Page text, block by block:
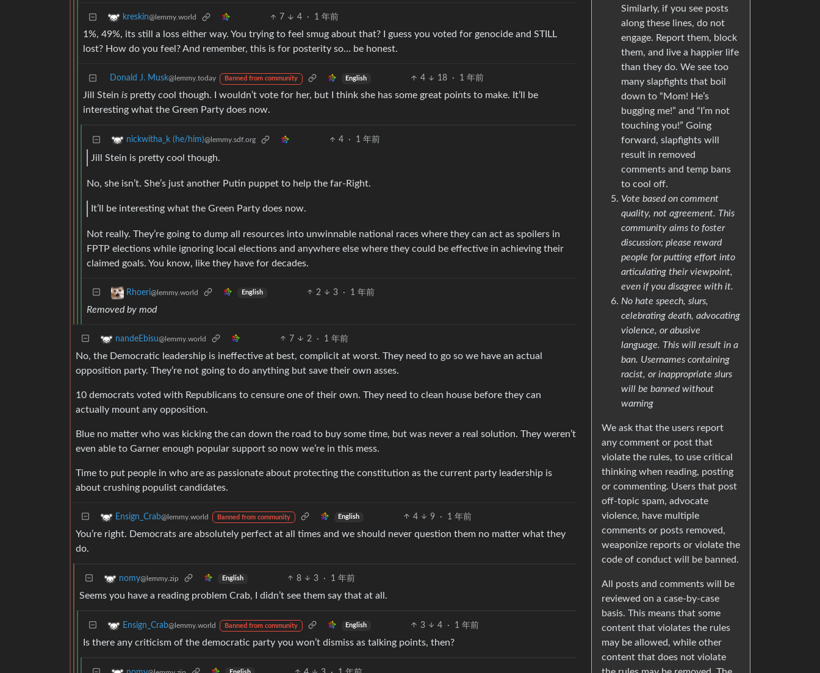
kreskin@lemmy.world 7 4 · 1 年前
1%, 49%, its still a loss either way. You trying to feel smug about that? I guess you voted for genocide and STILL
lost? How do you feel? And remember, this is for posterity so… be honest.
Donald J. Musk@lemmy.today Banned from community English 4 18 · 1 年前
Jill Stein is pretty cool though. I wouldn’t vote for her, but I think she has some great points to make. It’ll be
interesting what the Green Party does now.
nickwitha_k (he/him)@lemmy.sdf.org 4 · 1 年前
Jill Stein is pretty cool though.
No, she isn’t. She’s just another Putin puppet to help the far-Right.
It’ll be interesting what the Green Party does now.
Not really. They’re going to dump all resources into unwinnable national races where they can act as spoilers in
FPTP elections while ignoring local elections and anywhere else where they could be effective in achieving their
claimed goals. You know, like they have for decades.
Rhoeri@lemmy.world English 2 3 · 1 年前
Removed by mod
nandeEbisu@lemmy.world 7 2 · 1 年前
No, the Democratic leadership is ineffective at best, complicit at worst. They need to go so we have an actual
opposition party. They’re not going to do anything but save their own asses.
10 democrats voted with Republicans to censure one of their own. They need to clean house before they can
actually mount any opposition.
Blue no matter who was kicking the can down the road to buy some time, but was never a real solution. They weren’t
even able to Garner enough popular support so now we’re in this mess.
Time to put people in who are as passionate about protecting the constitution as the current party leadership is
about crushing populist candidates.
Ensign_Crab@lemmy.world Banned from community English 4 9 · 1 年前
You’re right. Democrats are absolutely perfect at all times and we should never question them no matter what they
do.
nomy@lemmy.zip English 8 3 · 1 年前
Seems you have a reading problem Crab, I didn’t see them say that at all.
Ensign_Crab@lemmy.world Banned from community English 3 4 · 1 年前
Is there any criticism of the democratic party you won’t dismiss as talking points, then?
Similarly, if you see posts
along these lines, do not
engage. Report them, block
them, and live a happier life
than they do. We see too
many slapfights that boil
down to “Mom! He’s
bugging me!” and “I’m not
touching you!” Going
forward, slapfights will
result in removed
comments and temp bans
to cool off.
Vote based on comment
quality, not agreement. This
community aims to foster
discussion; please reward
people for putting effort into
articulating their viewpoint,
even if you disagree with it.
No hate speech, slurs,
celebrating death, advocating
violence, or abusive
language. This will result in a
ban. Usernames containing
racist, or inappropriate slurs
will be banned without
warning
We ask that the users report
any comment or post that
violate the rules, to use critical
thinking when reading, posting
or commenting. Users that post
off-topic spam, advocate
violence, have multiple
comments or posts removed,
weaponize reports or violate the
code of conduct will be banned.
All posts and comments will be
reviewed on a case-by-case
basis. This means that some
content that violates the rules
may be allowed, while other
content that does not violate